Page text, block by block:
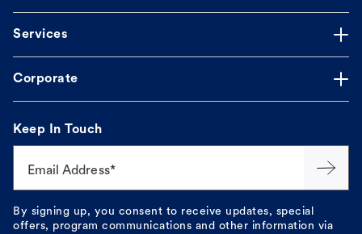
Services
Corporate
Keep In Touch
Email Address*
By signing up, you consent to receive updates, special
offers, program communications and other information via